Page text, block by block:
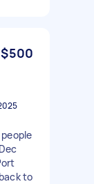
$500
to